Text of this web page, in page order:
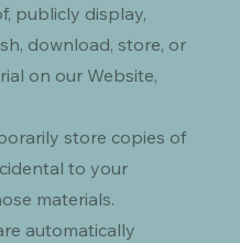
publicly display,
download, store, or
on our Website,
store copies of
to your
materials.
automatically